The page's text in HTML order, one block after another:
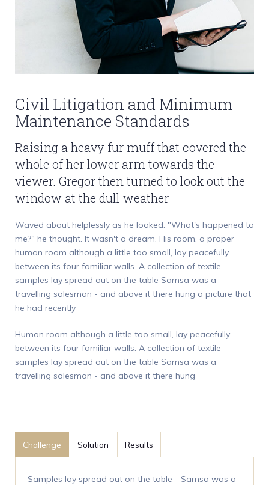
Civil Litigation and Minimum
Maintenance Standards
Raising a heavy fur muff that covered the
whole of her lower arm towards the
viewer. Gregor then turned to look out the
window at the dull weather
Waved about helplessly as he looked. "What's happened to
me?" he thought. It wasn't a dream. His room, a proper
human room although a little too small, lay peacefully
between its four familiar walls. A collection of textile
samples lay spread out on the table Samsa was a
travelling salesman - and above it there hung a picture that
he had recently
Human room although a little too small, lay peacefully
between its four familiar walls. A collection of textile
samples lay spread out on the table Samsa was a
travelling salesman - and above it there hung
Challenge Solution Results
Samples lay spread out on the table - Samsa was a